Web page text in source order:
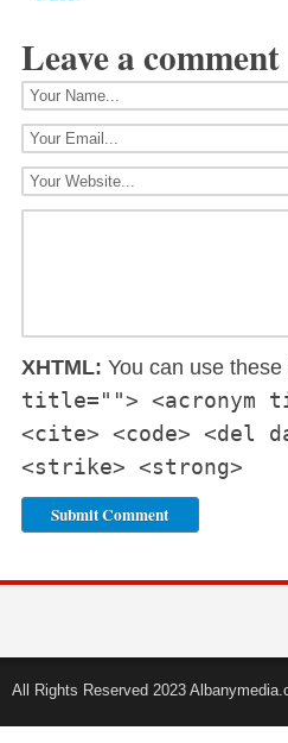
Leave a comment
XHTML: You can use
title=""> <acronym
<cite> <code> <del
<strike> <strong>
All Rights Reserved 2023